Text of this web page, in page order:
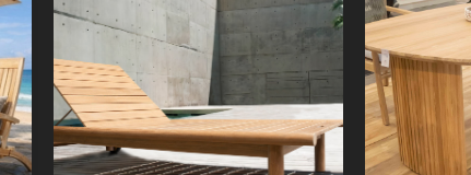
Sun Lounger
Outdoor Furniture
Detail Product
Lyca